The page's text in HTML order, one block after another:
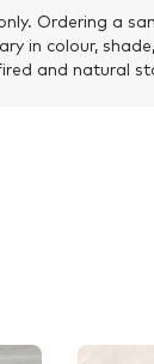
Ordering a
in colour,
and natural